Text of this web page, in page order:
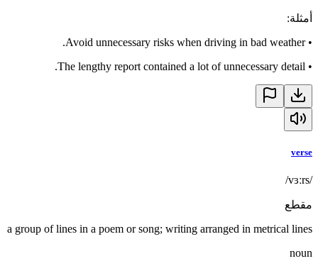
أمثلة:
•
Avoid unnecessary risks when driving in bad weather.
•
The lengthy report contained a lot of unnecessary detail.
verse
/vɜːrs/
مقطع
a group of lines in a poem or song; writing arranged in metrical lines
noun